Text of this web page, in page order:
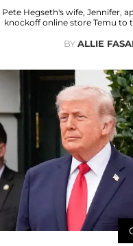
Pete Hegseth's wife, Jennifer,
knockoff online store Temu to
BYALLIE